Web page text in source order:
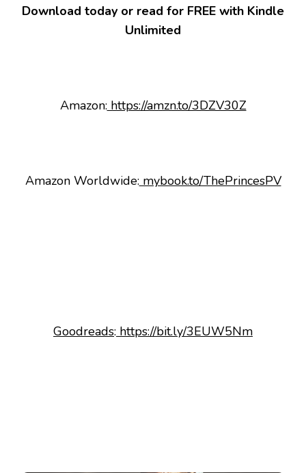
Download today or read for FREE with Kindle
Unlimited
Amazon: https://amzn.to/3DZV30Z
Amazon Worldwide: mybook.to/ThePrincesPV
Goodreads: https://bit.ly/3EUW5Nm